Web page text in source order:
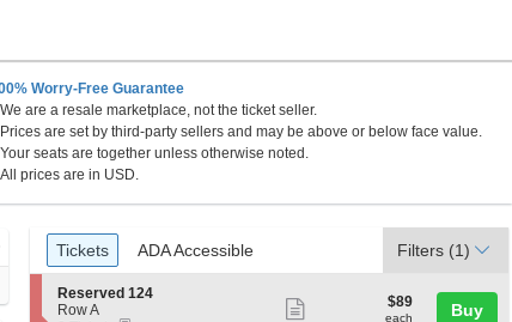
Worry-Free Guarantee
We are a resale marketplace, not the ticket seller.
Prices are set by third-party sellers and may be above or below face value.
Your seats are together unless otherwise noted.
All prices are in USD.
Zoom
Zoom
Ticket
Types
Tickets
Tickets ADA Accessible
ADA Accessible Filters (1)
S
e
Reserved 124
Row A
$89
each
$89
each Buy